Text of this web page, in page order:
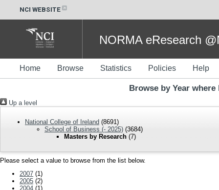
NCI WEBSITE
NORMA eResearch
Home Browse Statistics Policies Help
Browse by Year
Up a level
National College of Ireland (8691)
School of Business (- 2025) (3684)
Masters by Research (7)
Please select a value to browse from the list below.
2007 (1)
2005 (2)
2004 (1)